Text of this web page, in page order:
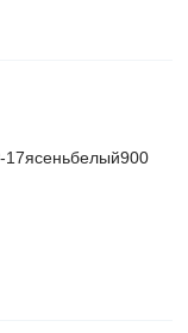
17ясеньбелый900